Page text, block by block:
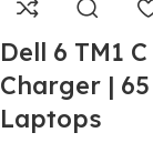
Dell 6 TM1
Charger |
Laptops